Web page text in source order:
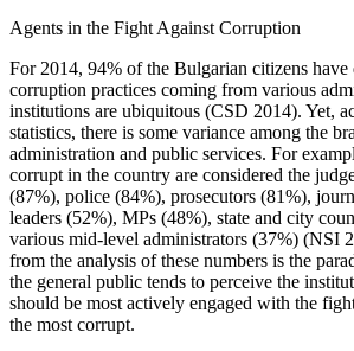
Agents in the Fight Against Corruption
For 2014, 94% of the Bulgarian citizens have
corruption practices coming from various
institutions are ubiquitous (CSD 2014). Yet,
statistics, there is some variance among the
administration and public services. For
corrupt in the country are considered the
(87%), police (84%), prosecutors (81%),
leaders (52%), MPs (48%), state and city
various mid-level administrators (37%) (NSI
from the analysis of these numbers is the
the general public tends to perceive the
should be most actively engaged with the
the most corrupt.